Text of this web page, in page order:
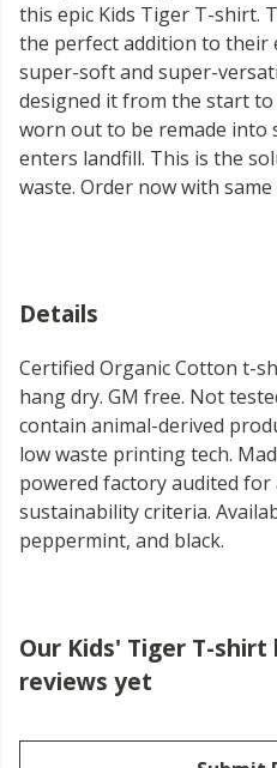
this epic Kids Tiger T-shirt.
the perfect addition to their
super-soft and super-
designed it from the start
worn out to be remade into
enters landfill. This is the
waste. Order now with same
Details
Certified Organic Cotton t-
hang dry. GM free. Not
contain animal-derived
low waste printing tech.
powered factory audited for
sustainability criteria.
peppermint, and black.
Our Kids' Tiger T-
reviews yet